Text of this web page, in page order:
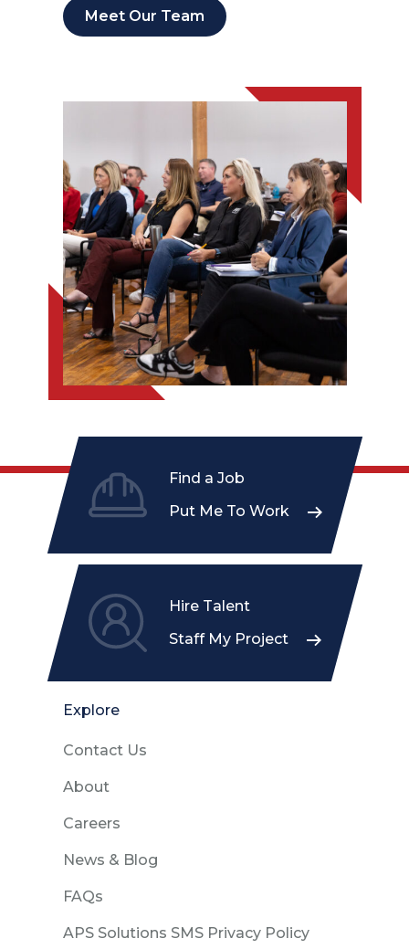
Meet Our Team
Find a Job
Put Me To Work
Hire Talent
Staff My Project
Explore
Contact Us
About
Careers
News & Blog
FAQs
APS Solutions SMS Privacy Policy